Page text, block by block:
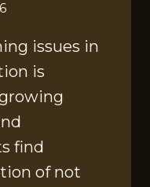
issues in
is
find
of not